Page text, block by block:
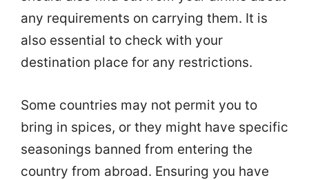
any requirements on carrying them. It is
also essential to check with your
destination place for any restrictions.
Some countries may not permit you to
bring in spices, or they might have specific
seasonings banned from entering the
country from abroad. Ensuring you have